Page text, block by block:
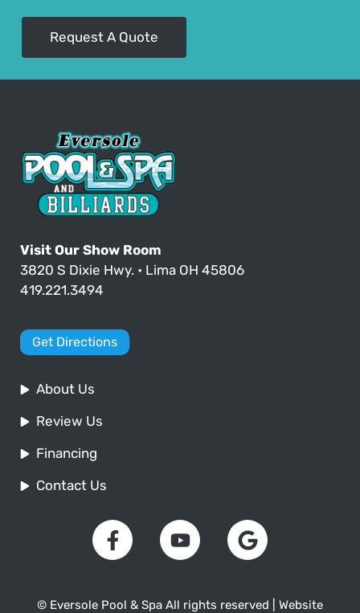
Request A Quote
Visit Our Show Room
3820 S Dixie Hwy. • Lima OH 45806
419.221.3494
Get Directions
About Us
Review Us
Financing
Contact Us
© Eversole Pool & Spa All rights reserved | Website